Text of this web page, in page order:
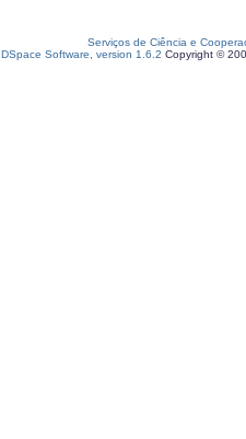
Serviços de Ciência e
DSpace Software, version 1.6.2 Copyright ©